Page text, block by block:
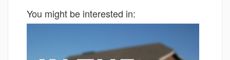
You might be interested in: